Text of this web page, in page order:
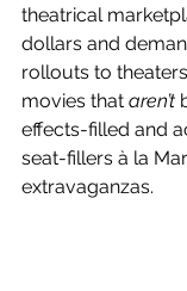
theatrical
dollars and
rollouts to
movies that aren’t
effects-filled and
seat-fillers à la
extravaganzas.